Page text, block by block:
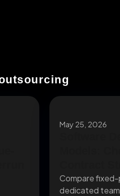
May 25, 2026
Compare fixed-
dedicated